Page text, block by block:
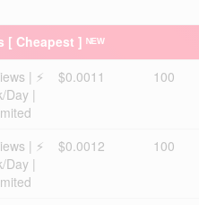
[ Cheapest ] ᴺᴱᵂ
| ⚡
Day |
$0.0011 100
| ⚡
Day |
$0.0012 100